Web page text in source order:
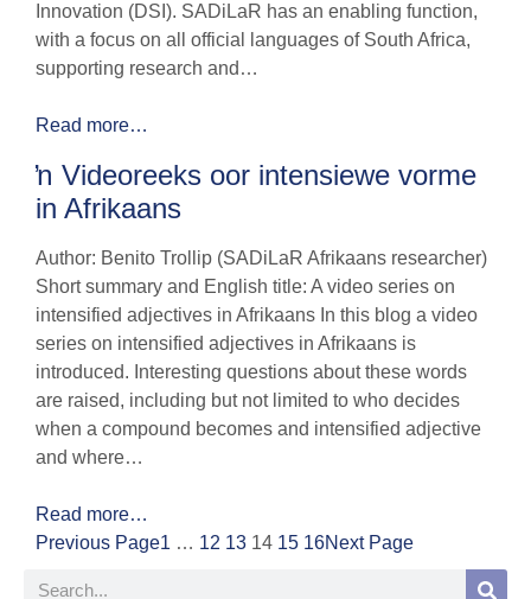
Innovation (DSI). SADiLaR has an enabling function,
with a focus on all official languages of South Africa,
supporting research and…
Read more…
ŉ Videoreeks oor intensiewe vorme
in Afrikaans
Author: Benito Trollip (SADiLaR Afrikaans researcher)
Short summary and English title: A video series on
intensified adjectives in Afrikaans In this blog a video
series on intensified adjectives in Afrikaans is
introduced. Interesting questions about these words
are raised, including but not limited to who decides
when a compound becomes and intensified adjective
and where…
Read more…
Previous Page1 … 12 13 14 15 16Next Page